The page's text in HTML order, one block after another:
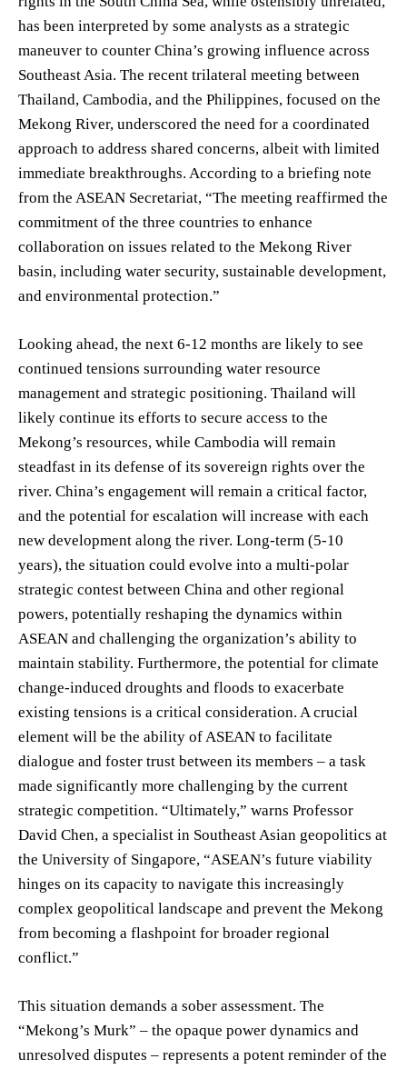
has been interpreted by some analysts as a strategic
maneuver to counter China’s growing influence across
Southeast Asia. The recent trilateral meeting between
Thailand, Cambodia, and the Philippines, focused on the
Mekong River, underscored the need for a coordinated
approach to address shared concerns, albeit with limited
immediate breakthroughs. According to a briefing note
from the ASEAN Secretariat, “The meeting reaffirmed the
commitment of the three countries to enhance
collaboration on issues related to the Mekong River
basin, including water security, sustainable development,
and environmental protection.”
Looking ahead, the next 6-12 months are likely to see
continued tensions surrounding water resource
management and strategic positioning. Thailand will
likely continue its efforts to secure access to the
Mekong’s resources, while Cambodia will remain
steadfast in its defense of its sovereign rights over the
river. China’s engagement will remain a critical factor,
and the potential for escalation will increase with each
new development along the river. Long-term (5-10
years), the situation could evolve into a multi-polar
strategic contest between China and other regional
powers, potentially reshaping the dynamics within
ASEAN and challenging the organization’s ability to
maintain stability. Furthermore, the potential for climate
change-induced droughts and floods to exacerbate
existing tensions is a critical consideration. A crucial
element will be the ability of ASEAN to facilitate
dialogue and foster trust between its members – a task
made significantly more challenging by the current
strategic competition. “Ultimately,” warns Professor
David Chen, a specialist in Southeast Asian geopolitics at
the University of Singapore, “ASEAN’s future viability
hinges on its capacity to navigate this increasingly
complex geopolitical landscape and prevent the Mekong
from becoming a flashpoint for broader regional
conflict.”
This situation demands a sober assessment. The
“Mekong’s Murk” – the opaque power dynamics and
unresolved disputes – represents a potent reminder of the